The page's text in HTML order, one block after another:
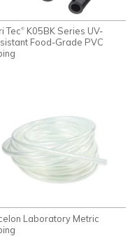
Tec® K05BK Series UV-
Food-Grade PVC
Laboratory Metric